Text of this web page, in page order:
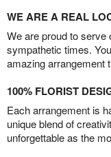
WE ARE A REAL
We are proud to serve
sympathetic times.
amazing arrangement
100% FLORIST
Each arrangement is
unique blend of
unforgettable as the